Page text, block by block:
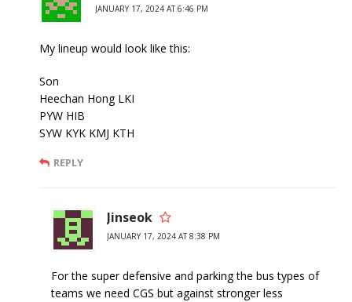
JANUARY 17, 2024 AT 6:46 PM
My lineup would look like this:
Son
Heechan Hong LKI
PYW HIB
SYW KYK KMJ KTH
REPLY
Jinseok
JANUARY 17, 2024 AT 8:38 PM
For the super defensive and parking the bus types of
teams we need CGS but against stronger less